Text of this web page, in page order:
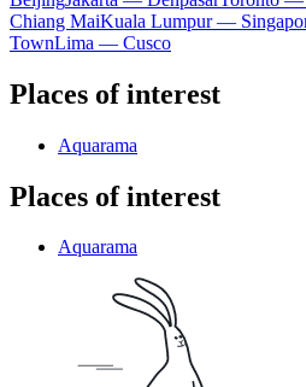
Chiang MaiKuala Lumpur —
TownLima — Cusco
Places of interest
Aquarama
Places of interest
Aquarama